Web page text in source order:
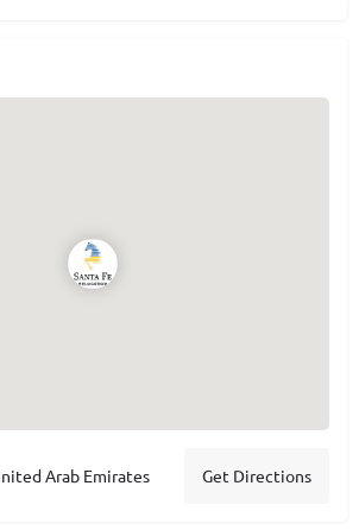
Arab Emirates Get Directions